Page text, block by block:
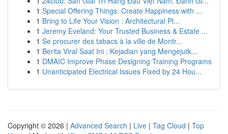
1 Special Offering Things: Create Happiness with ...
1 Bring to Life Your Vision : Architectural Pl...
1 Jeremy Eveland: Your Trusted Business & Estate ...
1 Se procurer des tabacs à la ville de Montr...
1 Berita Viral Saat Ini : Kejadian yang Mengejutk...
1 DMAIC Improve Phase Designing Training Programs
1 Unanticipated Electrical Issues Fixed by 24 Hou...
Copyright © 2026 | Advanced Search | Live | Tag Cloud | Top